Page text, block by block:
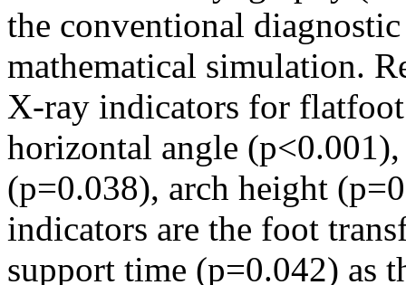
the conventional
mathematical simulation.
X-ray indicators for flatfoot
horizontal angle
(p=0.038), arch height
indicators are the foot
support time (p=0.042) as